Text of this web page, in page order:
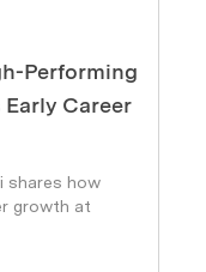
Performing
Career
shares how
growth at